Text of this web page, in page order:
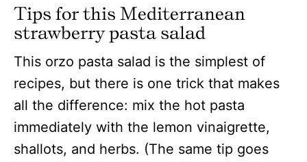
Tips for this Mediterranean
strawberry pasta salad
This orzo pasta salad is the simplest of
recipes, but there is one trick that makes
all the difference: mix the hot pasta
immediately with the lemon vinaigrette,
shallots, and herbs. (The same tip goes